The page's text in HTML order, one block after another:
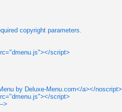
copyright parameters.
script>
by Deluxe-Menu.com</a></noscript>
script>
>